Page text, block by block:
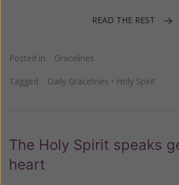
READ THE REST
Posted in: Gracelines
Tagged: Daily Gracelines • Holy Spirit
The Holy Spirit speaks
heart